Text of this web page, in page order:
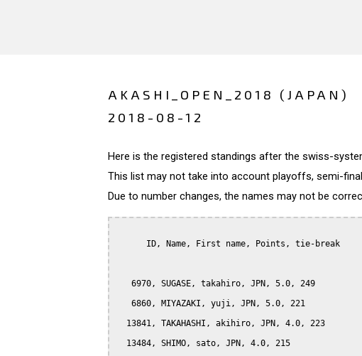
AKASHI_OPEN_2018 (JAPAN)
2018-08-12
Here is the registered standings after the swiss-
This list may not take into account playoffs, semi-
Due to number changes, the names may not be
      ID, Name, First name, Points, tie-break
   6970, SUGASE, takahiro, JPN, 5.0, 249
   6860, MIYAZAKI, yuji, JPN, 5.0, 221
  13841, TAKAHASHI, akihiro, JPN, 4.0, 223
  13484, SHIMO, sato, JPN, 4.0, 215